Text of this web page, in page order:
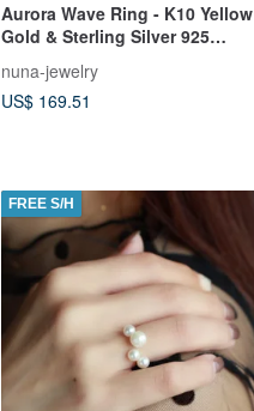
Aurora Wave Ring - K10 Yellow
Gold & Sterling Silver 925
Adjustable Ring gift
nuna-jewelry
US$ 169.51
FREE S/H